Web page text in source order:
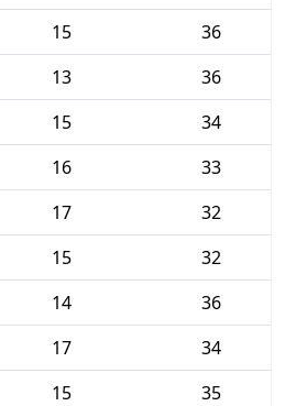
15
36
13
36
15
34
16
33
17
32
15
32
14
36
17
34
15
35